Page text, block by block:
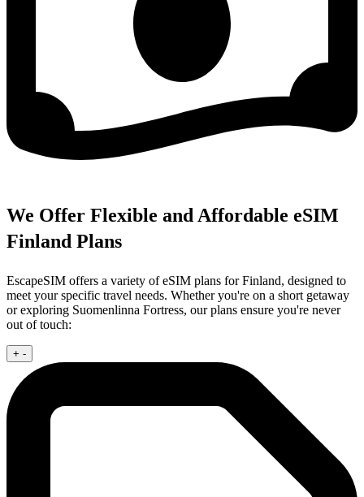
We Offer Flexible and Affordable eSIM
Finland Plans
EscapeSIM offers a variety of eSIM plans for Finland, designed to
meet your specific travel needs. Whether you're on a short getaway
or exploring Suomenlinna Fortress, our plans ensure you're never
out of touch:
+ -